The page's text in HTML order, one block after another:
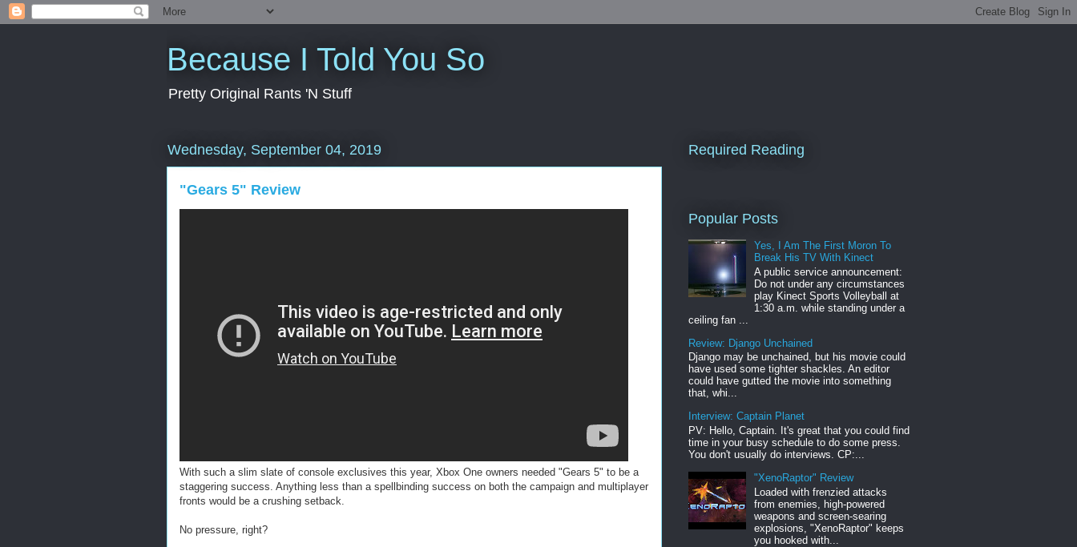
Because I Told You So
Pretty Original Rants 'N Stuff
Wednesday, September 04, 2019
"Gears 5" Review
With such a slim slate of console exclusives this year, Xbox One owners needed "Gears 5" to be a
staggering success. Anything less than a spellbinding success on both the campaign and multiplayer
fronts would be a crushing setback.
No pressure, right?
Required Reading
Popular Posts
Yes, I Am The First Moron To
Break His TV With Kinect
A public service announcement:
Do not under any circumstances
play Kinect Sports Volleyball at
1:30 a.m. while standing under a
ceiling fan ...
Review: Django Unchained
Django may be unchained, but his movie could
have used some tighter shackles. An editor
could have gutted the movie into something
that, whi...
Interview: Captain Planet
PV: Hello, Captain. It's great that you could find
time in your busy schedule to do some press.
You don't usually do interviews. CP:...
"XenoRaptor" Review
Loaded with frenzied attacks
from enemies, high-powered
weapons and screen-searing
explosions, "XenoRaptor" keeps
you hooked with...